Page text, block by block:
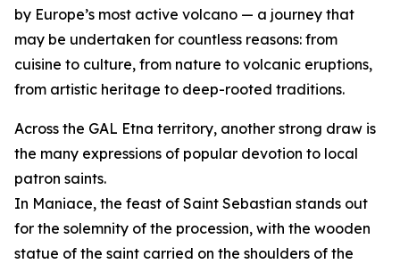
by Europe’s most active volcano — a journey that
may be undertaken for countless reasons: from
cuisine to culture, from nature to volcanic eruptions,
from artistic heritage to deep-rooted traditions.
Across the GAL Etna territory, another strong draw is
the many expressions of popular devotion to local
patron saints.
In Maniace, the feast of Saint Sebastian stands out
for the solemnity of the procession, with the wooden
statue of the saint carried on the shoulders of the